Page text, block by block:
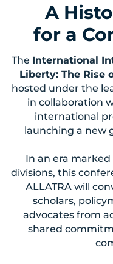
A
for a
The International
Liberty: The Rise
hosted under the
in collaboration
international
launching a new
In an era
divisions, this
ALLATRA will
scholars,
advocates from
shared